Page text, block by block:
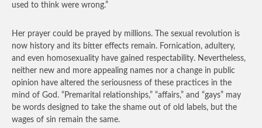
used to think were wrong.”
Her prayer could be prayed by millions. The sexual revolution is
now history and its bitter effects remain. Fornication, adultery,
and even homosexuality have gained respectability. Nevertheless,
neither new and more appealing names nor a change in public
opinion have altered the seriousness of these practices in the
mind of God. “Premarital relationships,” “affairs,” and “gays” may
be words designed to take the shame out of old labels, but the
wages of sin remain the same.